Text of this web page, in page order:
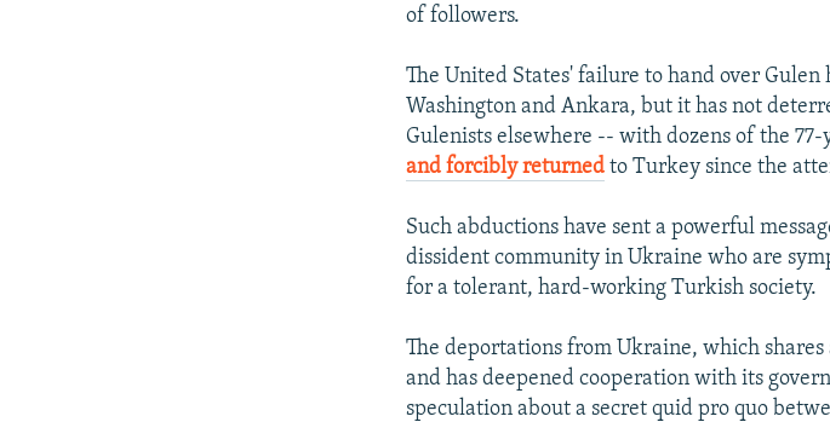
of followers.
The United States' failure to hand over
Washington and Ankara, but it has not
Gulenists elsewhere -- with dozens of the
and forcibly returned to Turkey since the
Such abductions have sent a powerful
dissident community in Ukraine who are
for a tolerant, hard-working Turkish society.
The deportations from Ukraine, which
and has deepened cooperation with its
speculation about a secret quid pro quo